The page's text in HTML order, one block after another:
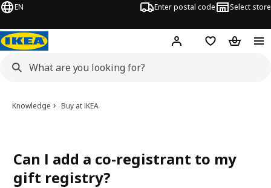
EN Enter postal code Select store
Hej! Log inShopping list
Knowledge Buy at IKEA
Can I add a co-registrant to my
gift registry?